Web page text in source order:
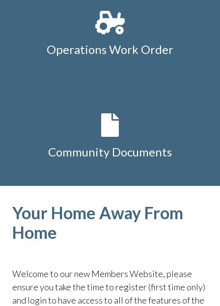
Operations Work Order
Community Documents
Your Home Away From
Home
Welcome to our new Members Website, please
ensure you take the time to register (first time only)
and login to have access to all of the features of the